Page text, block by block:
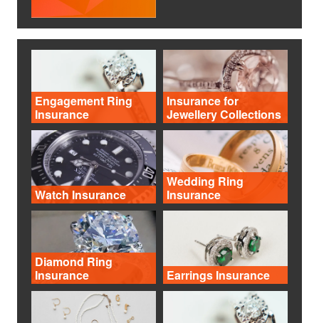
Engagement Ring
Insurance
Insurance for
Jewellery Collections
Watch Insurance
Wedding Ring
Insurance
Diamond Ring
Insurance
Earrings Insurance